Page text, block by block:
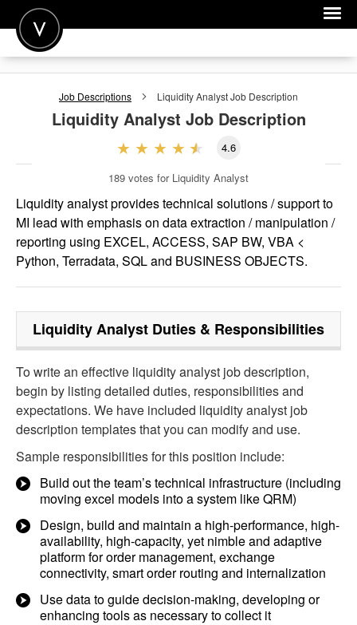
POST A JOB
FOR EMPLOYERS
Job Descriptions Liquidity AnalystJob Description
Liquidity Analyst Job Description
4.6
189 votes for Liquidity Analyst
Liquidity analyst provides technical solutions / support to
MI lead with emphasis on data extraction / manipulation /
reporting using EXCEL, ACCESS, SAP BW, VBA <
Python, Terradata, SQL and BUSINESS OBJECTS.
Liquidity Analyst Duties & Responsibilities
To write an effective liquidity analyst job description,
begin by listing detailed duties, responsibilities and
expectations. We have included liquidity analyst job
description templates that you can modify and use.
Sample responsibilities for this position include:
Build out the team’s technical infrastructure (including
moving excel models into a system like QRM)
Design, build and maintain a high-performance, high-
availability, high-capacity, yet nimble and adaptive
platform for order management, exchange
connectivity, smart order routing and internalization
Use data to guide decision-making, developing or
enhancing tools as necessary to collect it